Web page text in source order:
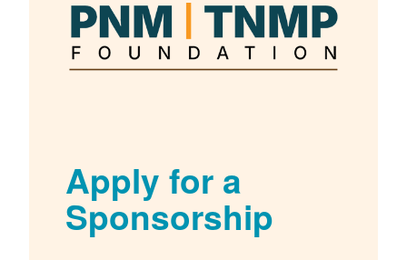
Apply for a
Sponsorship